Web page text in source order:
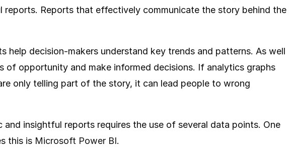
reports. Reports that effectively communicate the story behind the
help decision-makers understand key trends and patterns. As well
of opportunity and make informed decisions. If analytics graphs
only telling part of the story, it can lead people to wrong
and insightful reports requires the use of several data points. One
this is Microsoft Power BI.